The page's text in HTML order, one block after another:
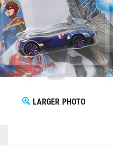
LARGER PHOTO